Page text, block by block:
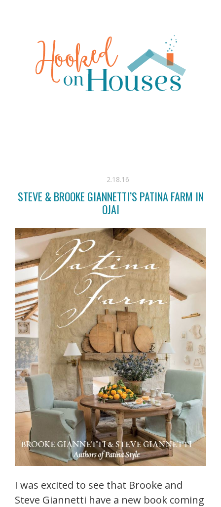
2.18.16
STEVE & BROOKE GIANNETTI’S PATINA FARM IN
OJAI
I was excited to see that Brooke and
Steve Giannetti have a new book coming